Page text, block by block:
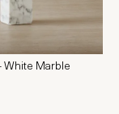
White Marble